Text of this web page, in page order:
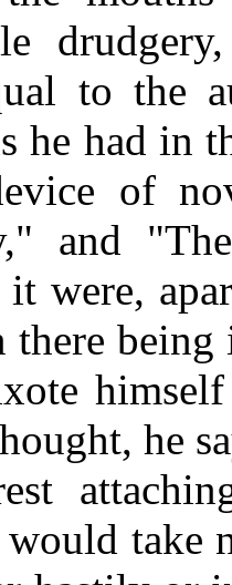
to the
he had in
of
and
it were,
there
he
take